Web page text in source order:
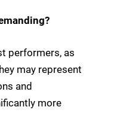
performers, as
may represent
and
more